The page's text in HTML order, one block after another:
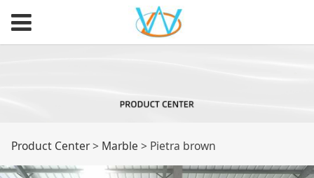
Pietra brown
Product Center> Marble > Pietra brown